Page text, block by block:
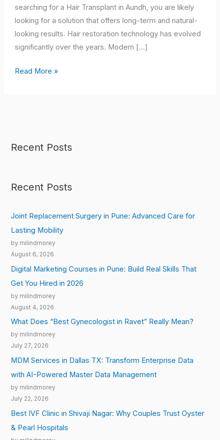
searching for a Hair Transplant in Aundh, you are likely
looking for a solution that offers long-term and natural-
looking results. Hair restoration technology has evolved
significantly over the years. Modern […]
Restoration
Read More »
Recent Posts
Recent Posts
Joint Replacement Surgery in Pune: Advanced Care for
Lasting Mobility
by milindmorey
August 6, 2026
Digital Marketing Courses in Pune: Build Real Skills That
Get You Hired in 2026
by milindmorey
August 4, 2026
What Does “Best Gynecologist in Ravet” Really Mean?
by milindmorey
July 27, 2026
MDM Services in Dallas TX: Transform Enterprise Data
with AI-Powered Master Data Management
by milindmorey
July 22, 2026
Best IVF Clinic in Shivaji Nagar: Why Couples Trust Oyster
& Pearl Hospitals